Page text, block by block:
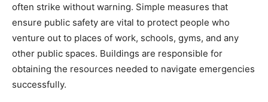
often strike without warning. Simple measures that
ensure public safety are vital to protect people who
venture out to places of work, schools, gyms, and any
other public spaces. Buildings are responsible for
obtaining the resources needed to navigate emergencies
successfully.